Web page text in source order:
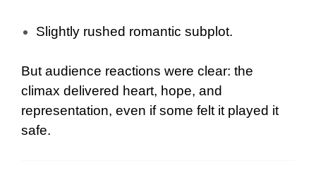
Slightly rushed romantic subplot.
But audience reactions were clear: the
climax delivered heart, hope, and
representation, even if some felt it played it
safe.